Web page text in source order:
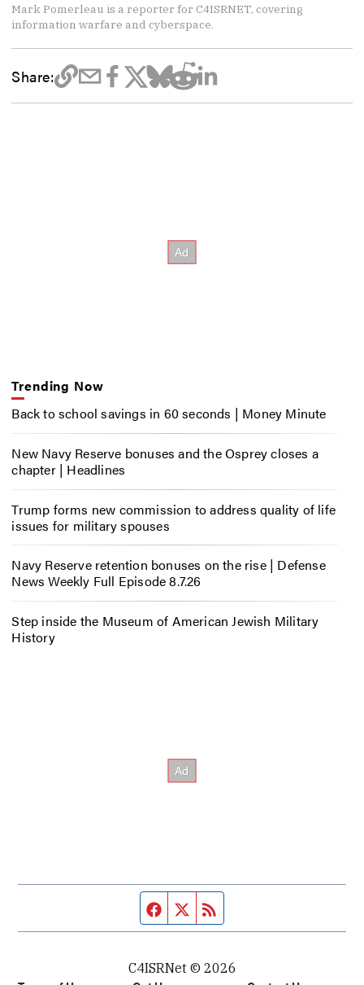
Mark Pomerleau is a reporter for C4ISRNET, covering
information warfare and cyberspace.
Share:
Trending Now
Back to school savings in 60 seconds | Money Minute
New Navy Reserve bonuses and the Osprey closes a
chapter | Headlines
Trump forms new commission to address quality of life
issues for military spouses
Navy Reserve retention bonuses on the rise | Defense
News Weekly Full Episode 8.7.26
Step inside the Museum of American Jewish Military
History
Facebook page
Twitter feed
C4ISRNet © 2026